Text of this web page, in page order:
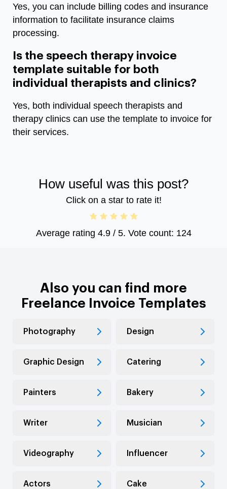
Yes, you can include billing codes and insurance
information to facilitate insurance claims
processing.
Is the speech therapy invoice
template suitable for both
individual therapists and clinics?
Yes, both individual speech therapists and
therapy clinics can use the template to invoice for
their services.
How useful was this post?
Click on a star to rate it!
Average rating 4.9/ 5. Vote count: 124
Also you can find more
Freelance Invoice Templates
Photography Design
Graphic Design Catering
Painters Bakery
Writer Musician
Videography Influencer
Actors Cake